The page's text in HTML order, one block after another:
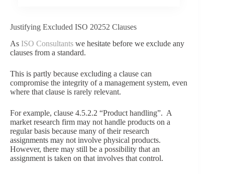
Justifying Excluded ISO 20252 Clauses
As ISO Consultants we hesitate before we exclude any
clauses from a standard.
This is partly because excluding a clause can
compromise the integrity of a management system, even
where that clause is rarely relevant.
For example, clause 4.5.2.2 “Product handling”. A
market research firm may not handle products on a
regular basis because many of their research
assignments may not involve physical products.
However, there may still be a possibility that an
assignment is taken on that involves that control.